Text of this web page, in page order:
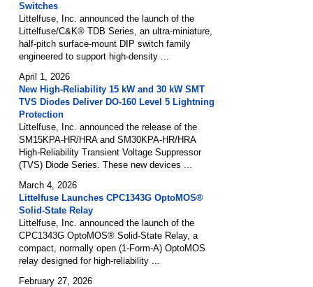
Switches
Littelfuse, Inc. announced the launch of the
Littelfuse/C&K® TDB Series, an ultra-miniature,
half-pitch surface-mount DIP switch family
engineered to support high-density ...
April 1, 2026
New High-Reliability 15 kW and 30 kW SMT
TVS Diodes Deliver DO-160 Level 5 Lightning
Protection
Littelfuse, Inc. announced the release of the
SM15KPA-HR/HRA and SM30KPA-HR/HRA
High-Reliability Transient Voltage Suppressor
(TVS) Diode Series. These new devices ...
March 4, 2026
Littelfuse Launches CPC1343G OptoMOS®
Solid-State Relay
Littelfuse, Inc. announced the launch of the
CPC1343G OptoMOS® Solid-State Relay, a
compact, normally open (1-Form-A) OptoMOS
relay designed for high-reliability ...
February 27, 2026